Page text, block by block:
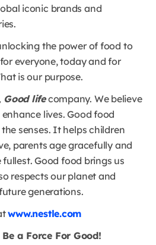
iconic brands and
the power of food to
everyone, today and for
is our purpose.
Good lifecompany. We believe
lives. Good food
senses. It helps children
parents age gracefully and
Good food brings us
respects our planet and
generations.
www.nestle.com
a Force For Good!